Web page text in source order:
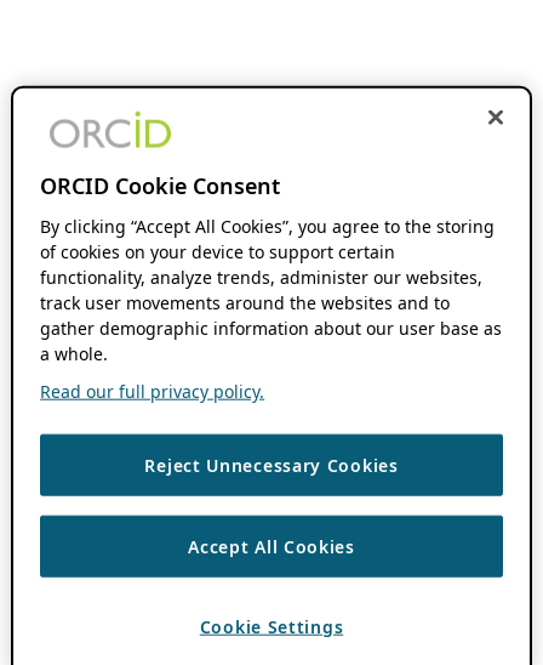
ORCID Cookie Consent
By clicking “Accept All Cookies”, you agree to the storing
of cookies on your device to support certain
functionality, analyze trends, administer our websites,
track user movements around the websites and to
gather demographic information about our user base as
a whole.
Read our full privacy policy.
Reject Unnecessary Cookies
Accept All Cookies
Cookie Settings